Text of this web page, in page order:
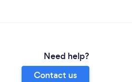
Need help?
Contact us